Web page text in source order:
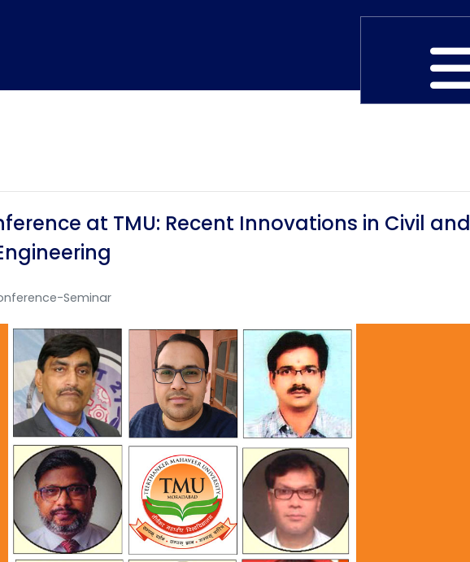
Home TEDx
ERP
Login
IQAC Blogs
at TMU: Recent Innovations in Civil and
Seminar